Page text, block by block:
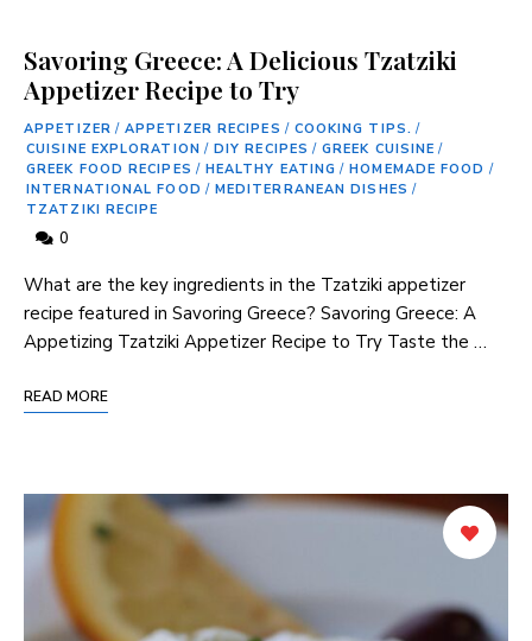
Savoring Greece: A Delicious Tzatziki
Appetizer Recipe to Try
APPETIZER / APPETIZER RECIPES / COOKING TIPS. /
CUISINE EXPLORATION / DIY RECIPES / GREEK CUISINE /
GREEK FOOD RECIPES / HEALTHY EATING / HOMEMADE FOOD /
INTERNATIONAL FOOD / MEDITERRANEAN DISHES /
TZATZIKI RECIPE
0
What are the key⁢ ingredients⁣ in ⁣the Tzatziki appetizer
recipe featured in⁣ Savoring Greece? Savoring Greece: A
Appetizing Tzatziki Appetizer ⁢Recipe ‍to ⁤Try Taste the …
READ MORE